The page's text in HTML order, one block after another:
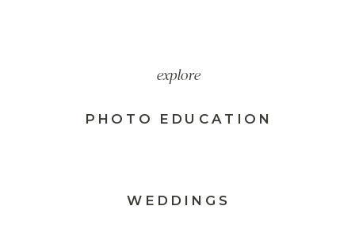
WEDDINGS
PHOTO EDUCATION
explore